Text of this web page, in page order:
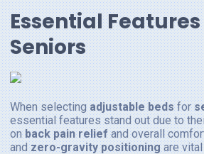
Essential
Seniors
When selectingadjustable bedsfor
essential features stand out due to
onback pain reliefand overall
andzero-gravity positioningare